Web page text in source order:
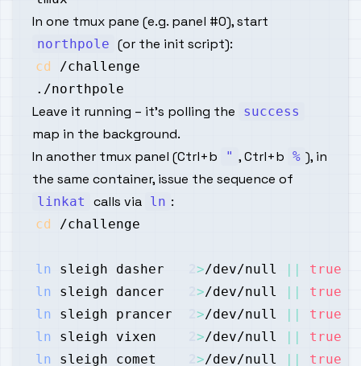
In one tmux pane (e.g. panel #0), start
northpole (or the init script):
cd
Leave it running – it’s polling the success
map in the background.
In another tmux panel (Ctrl+b
" , Ctrl+b % ), in
the same container, issue the sequence of
linkat calls via ln :
cd
ln sleigh dasher >/dev/null ||
true
ln
sleigh dancer >/dev/null ||
true
ln
sleigh prancer >/dev/null ||
true
ln
sleigh vixen >/dev/null ||
true
ln
sleigh comet >/dev/null ||
true